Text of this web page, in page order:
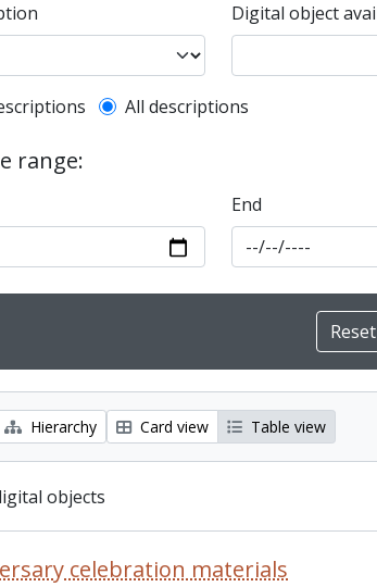
Digital object
filter
All descriptions
range:
End
Hierarchy Card view Table view
objects
celebration materials